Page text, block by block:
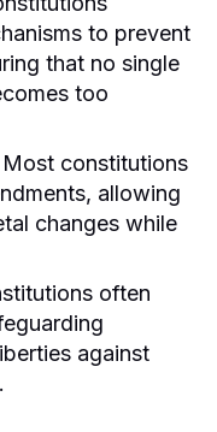
to prevent
that no single
too
Most constitutions
allowing
changes while
often
against